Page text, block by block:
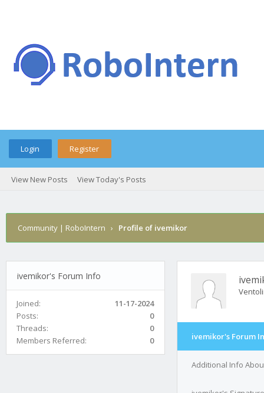
Login Register
View New Posts View Today's Posts
Community | RoboIntern › Profile of ivemikor
ivemikor's Forum Info
Joined:
11-17-2024
Posts:
0
Threads:
0
Members Referred:
0 ivemikor's Forum
Additional Info